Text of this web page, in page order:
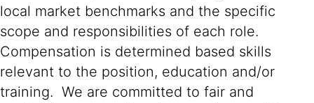
local market benchmarks and the specific
scope and responsibilities of each role.
Compensation is determined based skills
relevant to the position, education and/or
training. We are committed to fair and